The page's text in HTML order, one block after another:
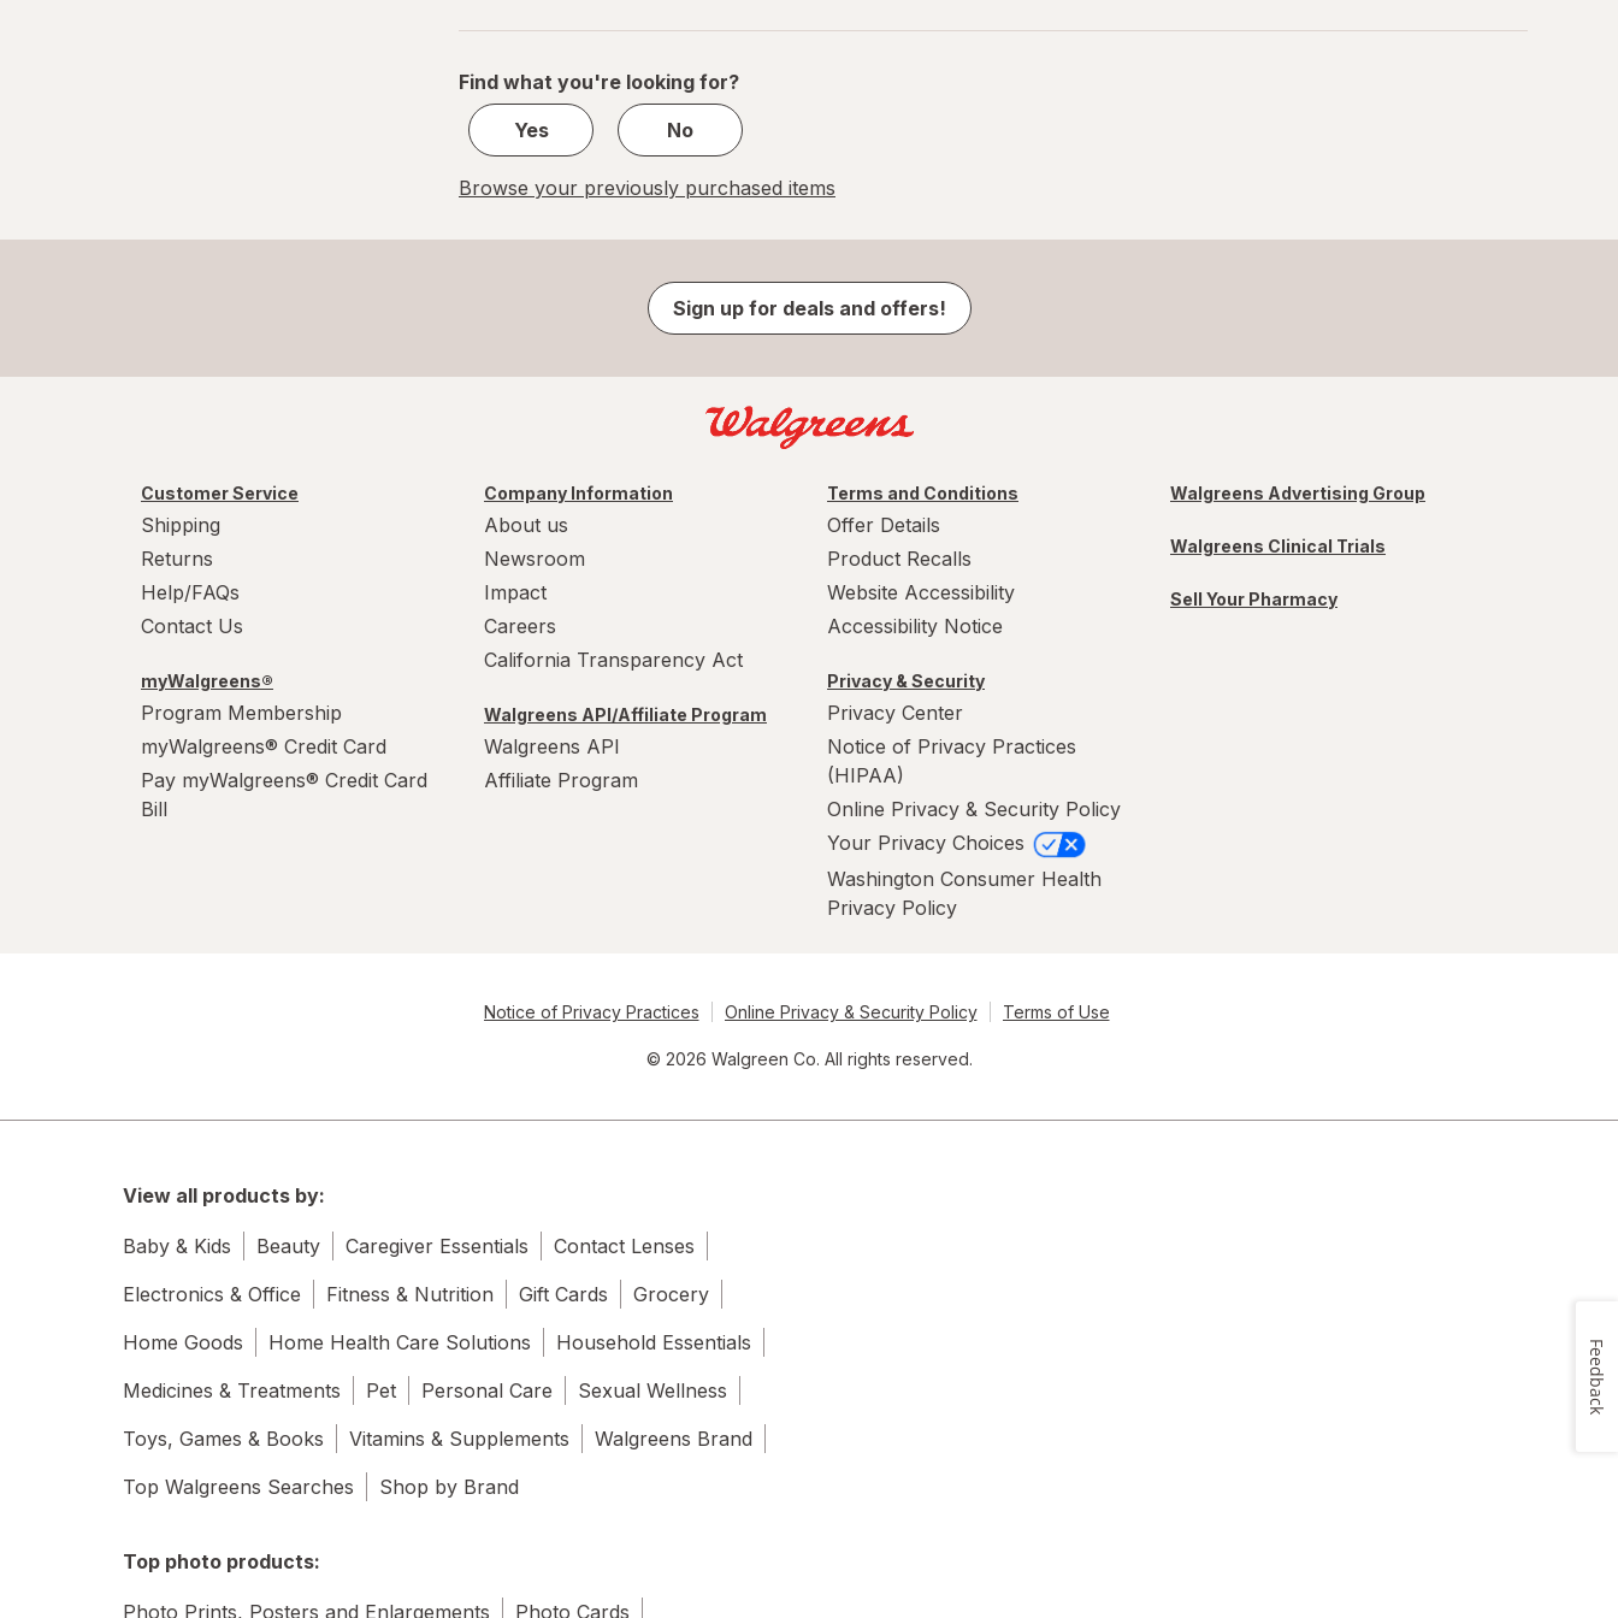
of
Find what you're looking for?
Yes
No
Browse your previously purchased items
Sign up for deals and offers!
Customer Service
Shipping
Returns
Help/FAQs
Contact Us
myWalgreens®
Program Membership
myWalgreens® Credit Card
Pay myWalgreens® Credit Card
Bill
Company Information
About us
Newsroom
Impact
Careers
California Transparency Act
Walgreens API/Affiliate Program
Walgreens API
Affiliate Program
Terms and Conditions
Offer Details
Product Recalls
Website Accessibility
Accessibility Notice
Privacy & Security
Privacy Center
Notice of Privacy Practices
(HIPAA)
Online Privacy & Security Policy
Your Privacy Choices
Washington Consumer Health
Privacy Policy
Walgreens Advertising Group
Walgreens Clinical Trials
Sell Your Pharmacy
Notice of Privacy Practices Online Privacy & Security Policy Terms of Use
© 2026 Walgreen Co. All rights reserved.
View all products by:
Baby & Kids Beauty Caregiver Essentials
Contact Lenses
Electronics & Office
Fitness & Nutrition Gift Cards
Grocery
Home Goods
Home Health Care Solutions
Household Essentials
Medicines & Treatments
Pet Personal Care
Sexual Wellness
Toys, Games & Books
Vitamins & Supplements
Walgreens Brand
Top Walgreens Searches
Shop by Brand
Top photo products:
Photo Prints, Posters and Enlargements Photo Cards
Feedback